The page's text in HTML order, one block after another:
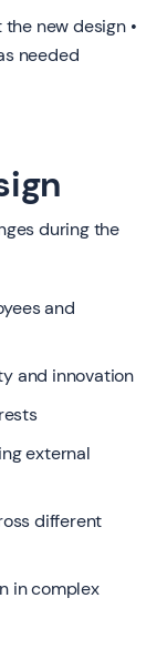
new design •
needed
during the
and
and innovation
external
different
in complex